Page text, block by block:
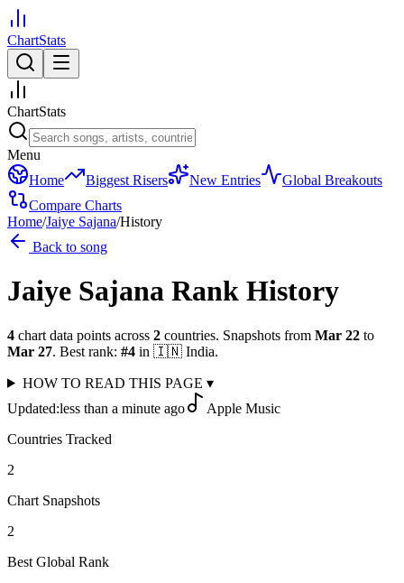
ChartStats
ChartStats
Menu
Home
Biggest Risers New Entries
Global Breakouts
Compare Charts
Home/Jaiye Sajana/History
Back to song
Jaiye Sajana Rank History
4 chart data points across 2 countries. Snapshots from Mar 22 to
Mar 27. Best rank: #4 in 🇮🇳 India.
HOW TO READ THIS PAGE ▾
Updated:less than a minute ago
Apple Music
Countries Tracked
2
Chart Snapshots
2
Best Global Rank